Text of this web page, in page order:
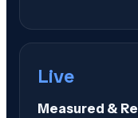
Live
Measured &